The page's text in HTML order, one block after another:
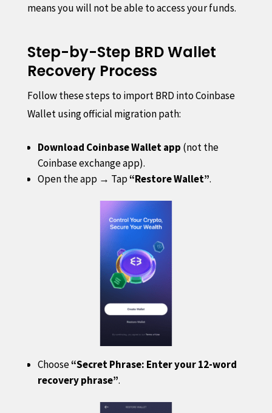
means you will not be able to access your funds.
Step-by-Step BRD Wallet
Recovery Process
Follow these steps to import BRD into Coinbase
Wallet using official migration path:
Download Coinbase Wallet app (not the
Coinbase exchange app).
Open the app → Tap“Restore Wallet”.
Choose“Secret Phrase: Enter your 12-word
recovery phrase”.